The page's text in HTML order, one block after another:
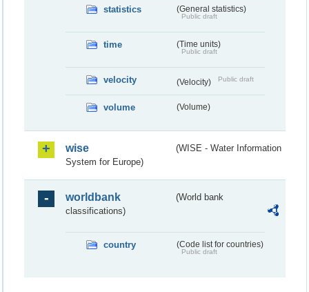
statistics (General statistics)
Public draft
time (Time units)
Public draft
velocity (Velocity) Public draft
volume (Volume)
wise
(WISE - Water Information
System for Europe)
worldbank
(World bank
classifications)
country (Code list for countries)
Public draft